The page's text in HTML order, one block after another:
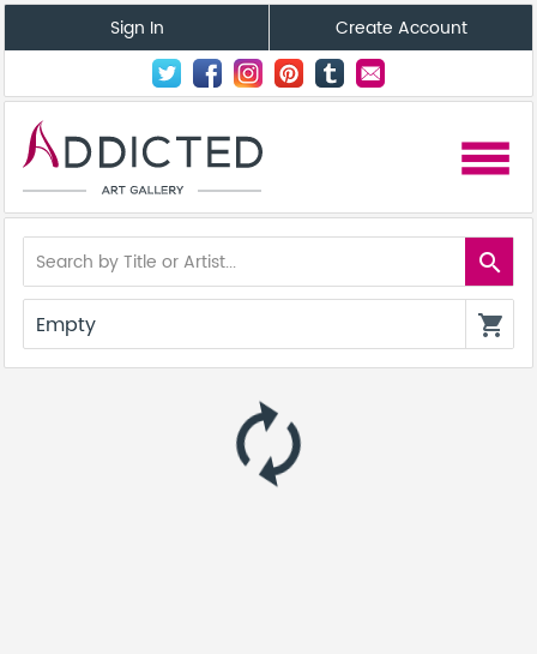
Sign In Create Account
menu
search
Empty shopping_cart
autorenew